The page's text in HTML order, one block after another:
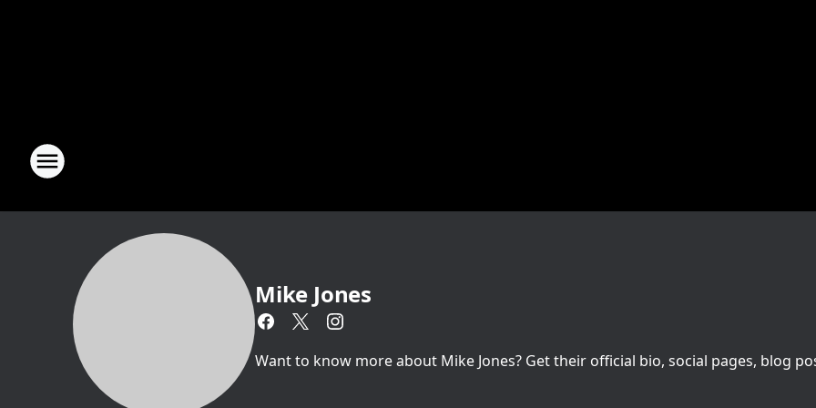
Mike Jones
Want to know more about Mike Jones? Get their official bio, social pages, blog